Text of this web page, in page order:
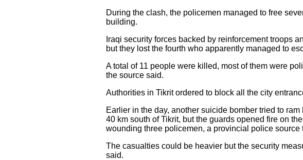
During the clash, the policemen managed to free
building.
Iraqi security forces backed by reinforcement troops
but they lost the fourth who apparently managed to
A total of 11 people were killed, most of them were
the source said.
Authorities in Tikrit ordered to block all the city
Earlier in the day, another suicide bomber tried to
40 km south of Tikrit, but the guards opened fire on
wounding three policemen, a provincial police source
The casualties could be heavier but the security
said.